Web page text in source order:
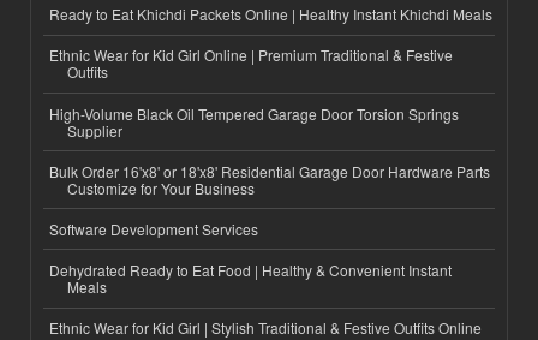
Ready to Eat Khichdi Packets Online | Healthy Instant Khichdi Meals
Ethnic Wear for Kid Girl Online | Premium Traditional & Festive
Outfits
High-Volume Black Oil Tempered Garage Door Torsion Springs
Supplier
Bulk Order 16'x8' or 18'x8' Residential Garage Door Hardware Parts
Customize for Your Business
Software Development Services
Dehydrated Ready to Eat Food | Healthy & Convenient Instant
Meals
Ethnic Wear for Kid Girl | Stylish Traditional & Festive Outfits Online